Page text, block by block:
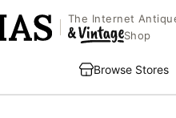
The Internet
Shop
Browse Stores